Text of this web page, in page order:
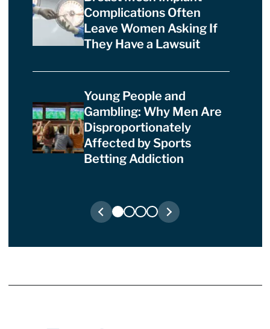
Complications Often
Leave Women Asking If
They Have a Lawsuit
Young People and
Gambling: Why Men Are
Disproportionately
Affected by Sports
Betting Addiction